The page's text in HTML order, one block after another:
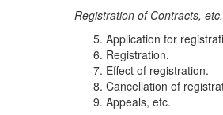
Registration of Contracts, etc.
Application for
Registration.
Effect of registration.
Cancellation of
Appeals, etc.